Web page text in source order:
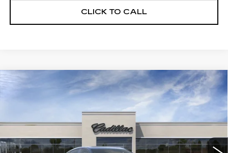
CLICK TO CALL
NEW CADILLAC CT5SPORT
226C137 6DD79
1 mi Ext. Int.
WINDOW STICKER
FINANCE LEASE
$605
SAVINGS
$56,330
ALFRED MATTHEWS
PRICE
Compare Vehicle